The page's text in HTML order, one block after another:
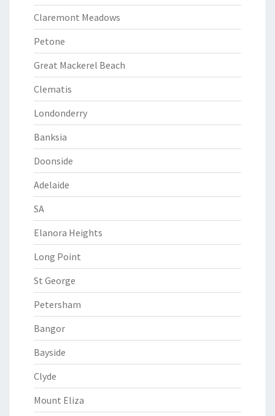
Claremont Meadows
Petone
Great Mackerel Beach
Clematis
Londonderry
Banksia
Doonside
Adelaide
SA
Elanora Heights
Long Point
St George
Petersham
Bangor
Bayside
Clyde
Mount Eliza